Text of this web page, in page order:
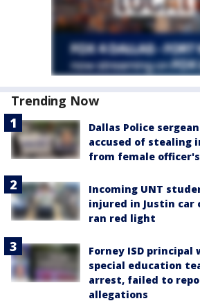
Trending Now
Dallas Police
accused of stealing
from female
Incoming UNT
injured in Justin
ran red light
Forney ISD principal
special education
arrest, failed to
allegations